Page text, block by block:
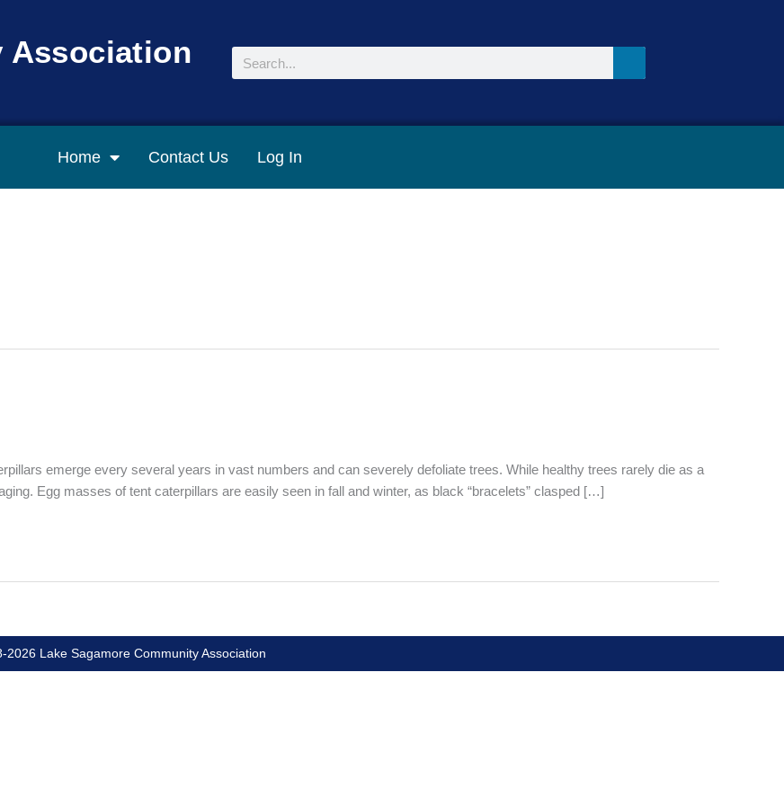
Association Search
Home Contact Us Log In
emerge every several years in vast numbers and can severely defoliate trees. While healthy trees rarely die as a
Egg masses of tent caterpillars are easily seen in fall and winter, as black “bracelets” clasped […]
2026 Lake Sagamore Community Association